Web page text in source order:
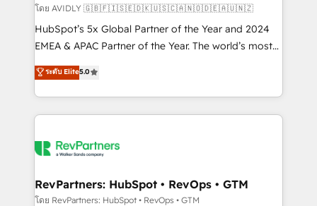
and reporting foundations ✔️ Custom integrations
and workflow automation ✔️ User adoption
programs, training, and enablement Through project-
partnerships, we guide organizations through the
revenue maturity model - delivering the right
grows.
โดย AVIDLY 🇬🇧🇫🇮🇸🇪🇩🇰🇺🇸🇨🇦🇳🇴🇩🇪🇦🇺🇳🇿
HubSpot’s 5x Global Partner of the Year and 2024
EMEA & APAC Partner of the Year. The world’s most
experienced and fully accredited HubSpot Solutions
Partner. 🚀 With 2,750+ HubSpot projects delivered
and 370+ specialists across EMEA, APAC and NAM,
we de-risk complex CRM programmes and
multi-region migrations to AI-powered automation,
scale. 🏆 HubSpot’s CEO called us “the partner of the
future.” Others agree it is proof of trust built through
ระดับ Elite5.0
RevPartners: HubSpot • RevOps • GTM
โดย RevPartners: HubSpot • RevOps • GTM